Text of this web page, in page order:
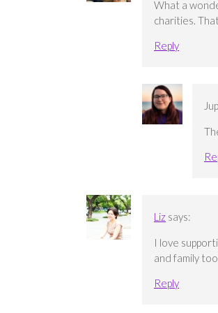
What a
charities.
Reply
Liz says:
I love
and family
Reply